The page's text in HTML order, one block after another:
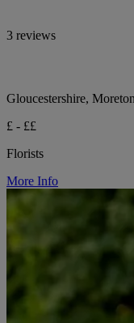
3 reviews
Gloucestershire,
£ - ££
Florists
More Info